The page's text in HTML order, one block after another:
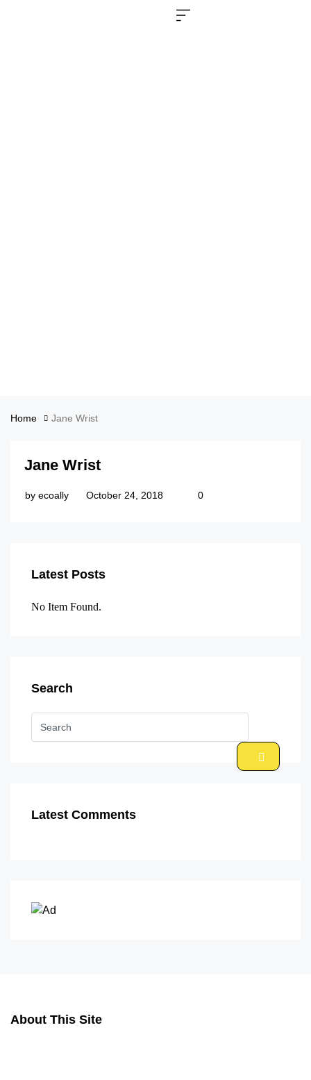
Home Jane Wrist
Jane Wrist
by ecoally October 24, 2018 0
Latest Posts
No Item Found.
Search
Latest Comments
About This Site